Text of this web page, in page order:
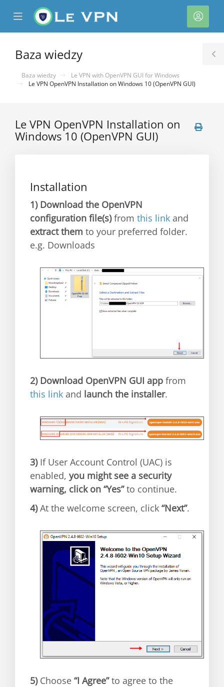
Mobile
Menu
Baza wiedzy
Baza wiedzy
Le VPN with OpenVPN GUI for Windows
Le VPN OpenVPN Installation on Windows 10 (OpenVPN GUI)
Le VPN OpenVPN Installation on
Windows 10 (OpenVPN GUI)
Installation
1) Download the OpenVPN
configuration file(s)from this link and
extract them to your preferred folder.
e.g. Downloads
2) Download OpenVPN GUI app from
this link and launch the installer.
3) If User Account Control (UAC) is
enabled, you might see a security
warning, click on “Yes”to continue.
4)At the welcome screen, click “Next”.
5)Choose “I Agree”to agree to the